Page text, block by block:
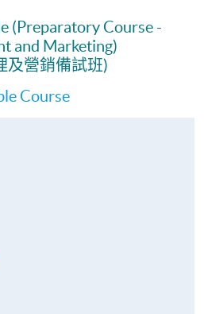
(Preparatory Course -
and Marketing)
及營銷備試班)
Course